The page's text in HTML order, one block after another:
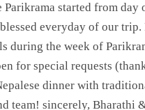
started from
everyday of our
during the week of
for special requests
dinner with
team! sincerely, Bharathi